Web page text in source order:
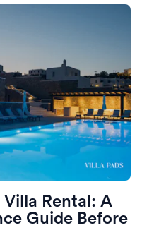
Rental: A
Guide Before